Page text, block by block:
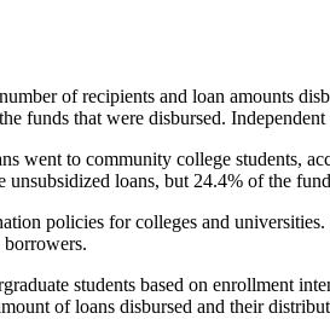
of recipients and loan amounts
funds that were disbursed.
went to community college students,
loans, but 24.4% of the
policies for colleges and
students based on enrollment
of loans disbursed and their